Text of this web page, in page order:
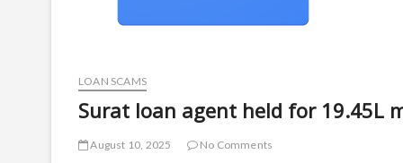
LOAN SCAMS
Surat loan agent held for 19.45L
August 10, 2025 No Comments